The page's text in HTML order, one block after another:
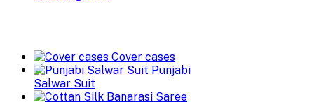
Cover cases
Punjabi
Salwar Suit